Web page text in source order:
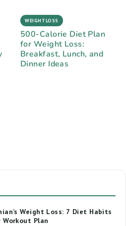
WEIGHTLOSS
500-Calorie Diet Plan
for Weight Loss:
Breakfast, Lunch, and
Dinner Ideas
Weight Loss: 7 Diet Habits
Workout Plan